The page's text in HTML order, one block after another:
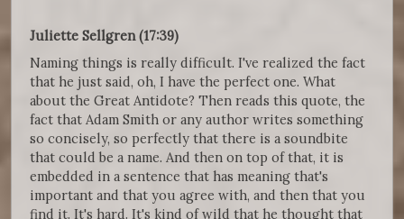
Juliette Sellgren (17:39)
Naming things is really difficult. I've realized the fact
that he just said, oh, I have the perfect one. What
about the Great Antidote? Then reads this quote, the
fact that Adam Smith or any author writes something
so concisely, so perfectly that there is a soundbite
that could be a name. And then on top of that, it is
embedded in a sentence that has meaning that's
important and that you agree with, and then that you
find it. It's hard. It's kind of wild that he thought that